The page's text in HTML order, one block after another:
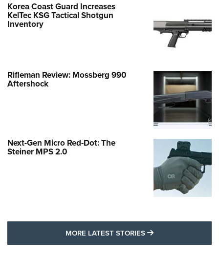
Korea Coast Guard Increases
KelTec KSG Tactical Shotgun
Inventory
Rifleman Review: Mossberg 990
Aftershock
Next-Gen Micro Red-Dot: The
Steiner MPS 2.0
MORE LATEST STORIES MORE LATEST